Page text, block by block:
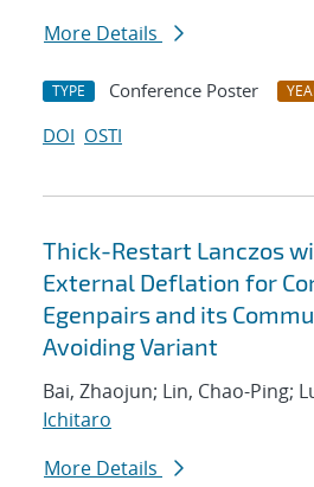
More Details
TYPE Conference Poster
DOI OSTI
Thick-Restart Lanczos
External Deflation for
Egenpairs and its
Avoiding Variant
Bai, Zhaojun; Lin, Chao-Ping;
Ichitaro
More Details